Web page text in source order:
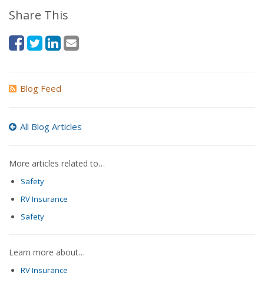
Share This
Blog Feed
All Blog Articles
More articles related to…
Safety
RV Insurance
Safety
Learn more about…
RV Insurance